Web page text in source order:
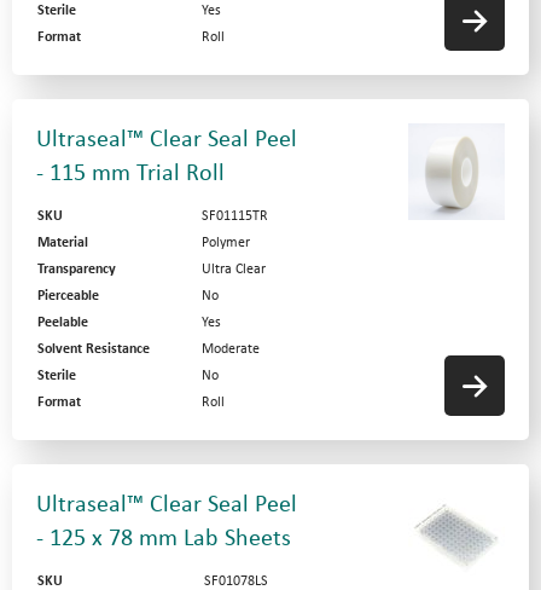
Sterile
Yes
Format
Roll
Ultraseal™ Clear Seal Peel
- 115 mm Trial Roll
SKU
SF01115TR
Material
Polymer
Transparency
Ultra Clear
Pierceable
No
Peelable
Yes
Solvent Resistance
Moderate
Sterile
No
Format
Roll
Ultraseal™ Clear Seal Peel
- 125 x 78 mm Lab Sheets
SKU
SF01078LS